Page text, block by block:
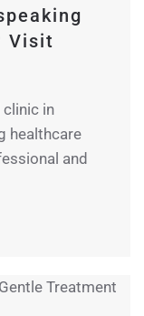
Visit
clinic in
healthcare
and